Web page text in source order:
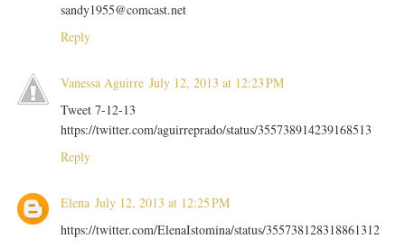
sandy1955@comcast.net
Reply
Vanessa Aguirre July 12, 2013 at 12:23 PM
Tweet 7-12-13
https://twitter.com/aguirreprado/status/355738914239168513
Reply
Elena July 12, 2013 at 12:25 PM
https://twitter.com/ElenaIstomina/status/355738128318861312